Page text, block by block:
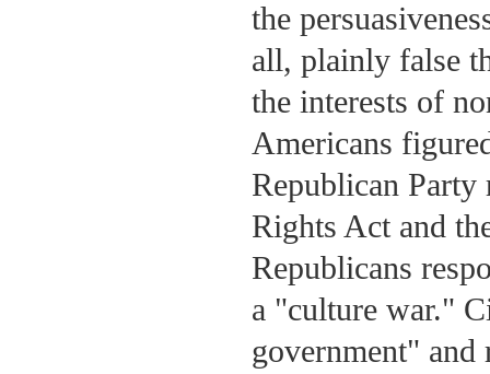
the
all, plainly false
the interests of
Americans
Republican
Rights Act and
Republicans
a "culture war."
government" and